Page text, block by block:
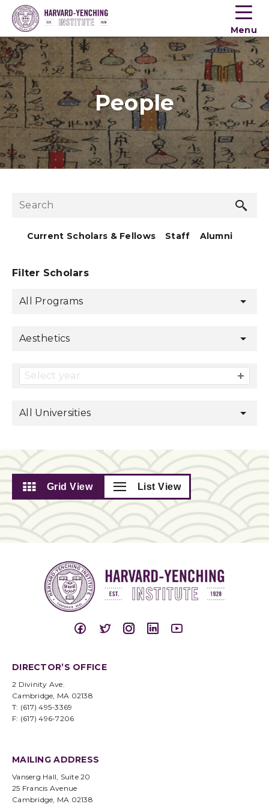
Toogle
menu
Menu
People
Current Scholars & Fellows Staff Alumni
Filter Scholars
All Programs
Aesthetics
Select year
All Universities
Grid View List View
DIRECTOR’S OFFICE
2 Divinity Ave.
Cambridge, MA 02138
T: (617) 495-3369
F: (617) 496-7206
MAILING ADDRESS
Vanserg Hall, Suite 20
25 Francis Avenue
Cambridge, MA 02138